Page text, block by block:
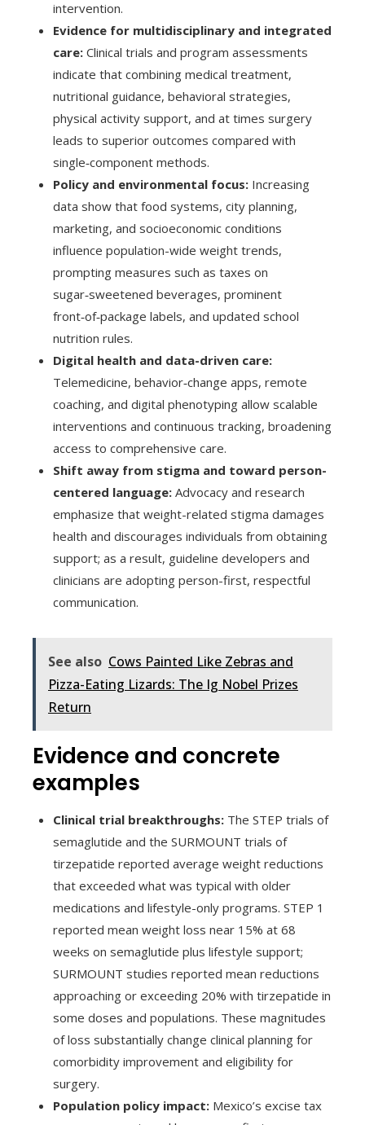
intervention.
Evidence for multidisciplinary and integrated
care: Clinical trials and program assessments
indicate that combining medical treatment,
nutritional guidance, behavioral strategies,
physical activity support, and at times surgery
leads to superior outcomes compared with
single‑component methods.
Policy and environmental focus: Increasing
data show that food systems, city planning,
marketing, and socioeconomic conditions
influence population-wide weight trends,
prompting measures such as taxes on
sugar‑sweetened beverages, prominent
front‑of‑package labels, and updated school
nutrition rules.
Digital health and data-driven care:
Telemedicine, behavior‑change apps, remote
coaching, and digital phenotyping allow scalable
interventions and continuous tracking, broadening
access to comprehensive care.
Shift away from stigma and toward person-
centered language: Advocacy and research
emphasize that weight-related stigma damages
health and discourages individuals from obtaining
support; as a result, guideline developers and
clinicians are adopting person-first, respectful
communication.
See also Cows Painted Like Zebras and
Pizza-Eating Lizards: The Ig Nobel Prizes
Return
Evidence and concrete
examples
Clinical trial breakthroughs: The STEP trials of
semaglutide and the SURMOUNT trials of
tirzepatide reported average weight reductions
that exceeded what was typical with older
medications and lifestyle-only programs. STEP 1
reported mean weight loss near 15% at 68
weeks on semaglutide plus lifestyle support;
SURMOUNT studies reported mean reductions
approaching or exceeding 20% with tirzepatide in
some doses and populations. These magnitudes
of loss substantially change clinical planning for
comorbidity improvement and eligibility for
surgery.
Population policy impact: Mexico’s excise tax